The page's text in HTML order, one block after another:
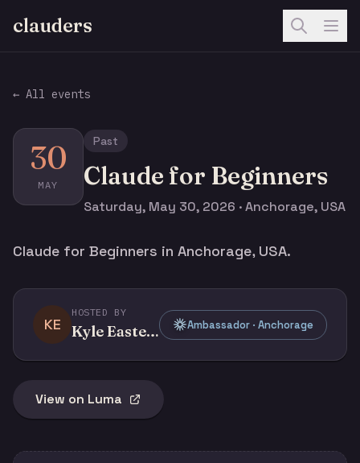
clauders
← All events
30
MAY
Past
Claude for Beginners
Saturday, May 30, 2026 · Anchorage, USA
Claude for Beginners in Anchorage, USA.
KE
HOSTED BY
Kyle Easterly Ambassador · Anchorage
View on Luma